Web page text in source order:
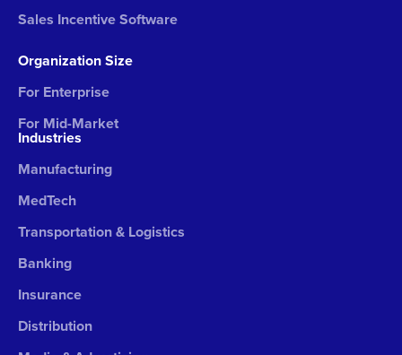
Sales Incentive Software
Organization Size
For Enterprise
For Mid-Market
Industries
Manufacturing
MedTech
Transportation & Logistics
Banking
Insurance
Distribution